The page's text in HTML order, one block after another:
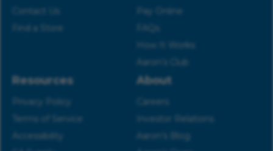
Contact Us
Find a Store
Pay Online
How It Works
Aaron’s Club
Resources
Privacy Policy
Terms of Service
Accessibility
About
Careers
Investor Relations
Aaron’s Blog